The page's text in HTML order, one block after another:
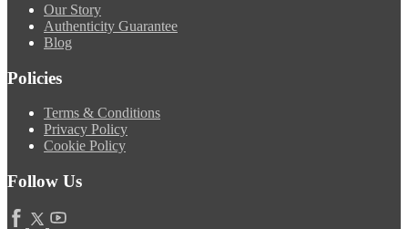
Our Story
Authenticity Guarantee
Blog
Policies
Terms & Conditions
Privacy Policy
Cookie Policy
Follow Us